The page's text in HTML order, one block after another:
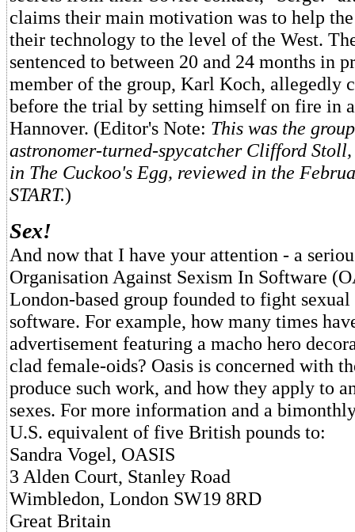
claims their main motivation was to help
their technology to the level of the West.
sentenced to between 20 and 24 months in
member of the group, Karl Koch, allegedly
before the trial by setting himself on fire in
Hannover. (Editor's Note: This was the
astronomer-turned-spycatcher Clifford
in The Cuckoo's Egg, reviewed in the
START.)
Sex!
And now that I have your attention - a
Organisation Against Sexism In Software
London-based group founded to fight
software. For example, how many times
advertisement featuring a macho hero
clad female-oids? Oasis is concerned with
produce such work, and how they apply to
sexes. For more information and a
U.S. equivalent of five British pounds to:
Sandra Vogel, OASIS
3 Alden Court, Stanley Road
Wimbledon, London SW19 8RD
Great Britain